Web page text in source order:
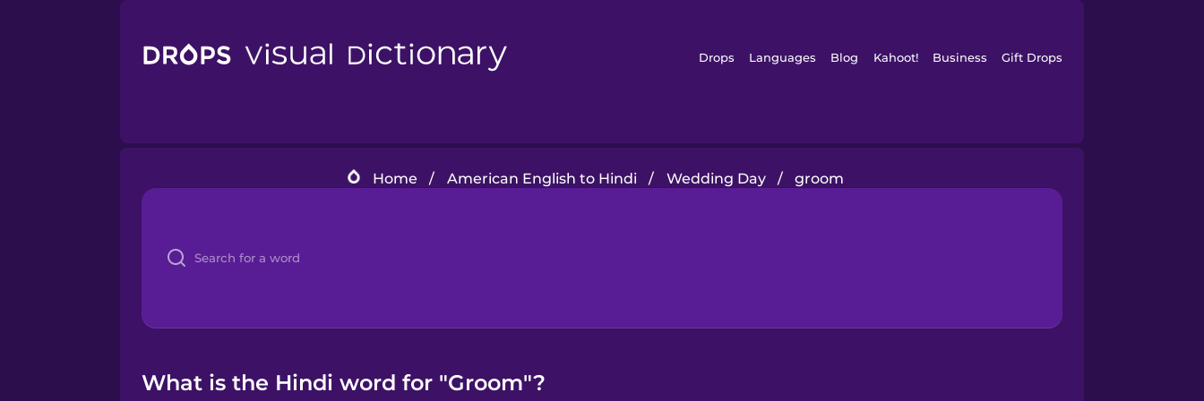
Drops Languages Blog Kahoot! Business Gift Drops
Home / American English to Hindi / Wedding Day / groom
What is the Hindi word for "Groom"?